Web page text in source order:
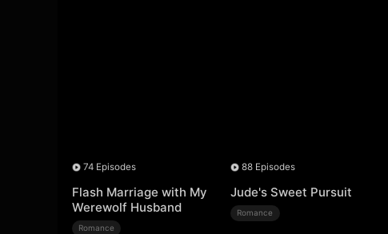
74 Episodes
Flash Marriage with My
Werewolf Husband
Romance
88 Episodes
Jude's Sweet Pursuit
Romance